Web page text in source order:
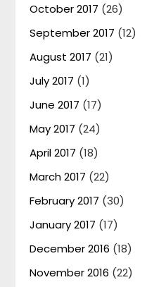
October 2017 (26)
September 2017 (12)
August 2017 (21)
July 2017 (1)
June 2017 (17)
May 2017 (24)
April 2017 (18)
March 2017 (22)
February 2017 (30)
January 2017 (17)
December 2016 (18)
November 2016 (22)